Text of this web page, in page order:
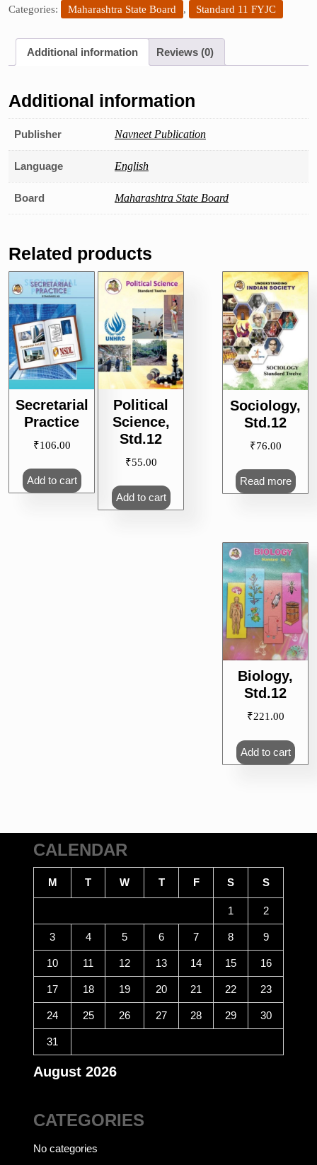
Std.
quantity
Categories: Maharashtra State Board , Standard 11 FYJC
Additional information Reviews (0)
Additional information
Publisher Navneet Publication
Language English
Board Maharashtra State Board
Related products
Secretarial
Practice
₹106.00
Add to cart
Sociology,
Std.12
₹76.00
Read more
Political
Science,
Std.12
₹55.00
Add to cart
Biology,
Std.12
₹221.00
Add to cart
CALENDAR
August 2026
M T W T F S S
1 2
3 4 5 6 7 8 9
10 11 12 13 14 15 16
17 18 19 20 21 22 23
24 25 26 27 28 29 30
31
CATEGORIES
No categories